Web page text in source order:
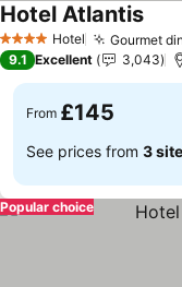
4 Stars Hotel Gourmet
Hotel AtlantisSee
9.1 Excellent 3,043
From £145
See prices from 3
Popular choice